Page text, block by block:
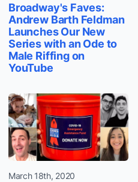
Broadway's Faves:
Andrew Barth Feldman
Launches Our New
Series with an Ode to
Male Riffing on
YouTube
March 18th, 2020